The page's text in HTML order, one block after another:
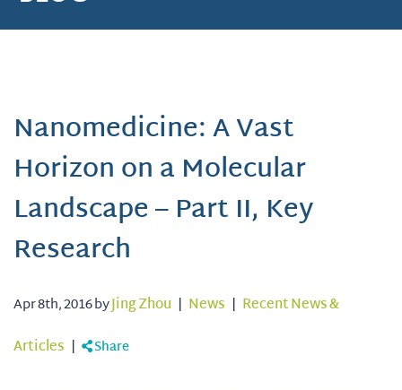
Nanomedicine: A Vast
Horizon on a Molecular
Landscape – Part II, Key
Research
Apr 8th, 2016 byJing Zhou | News | Recent News &
Articles | Share